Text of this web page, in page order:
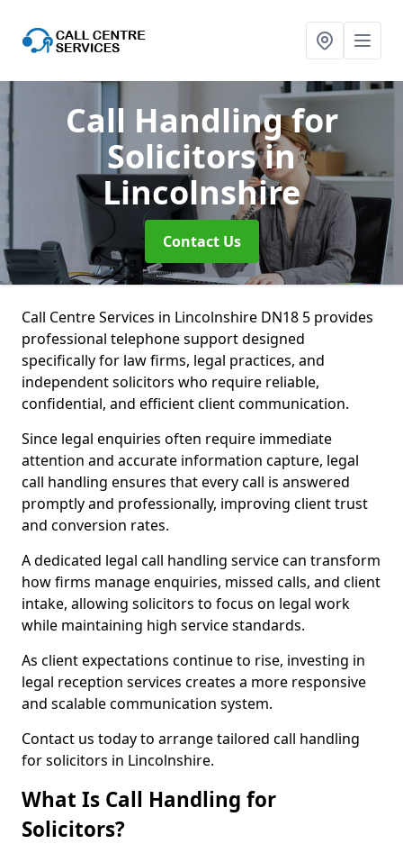
Call Handling for
Solicitorsin
Lincolnshire
Contact Us
Call Centre Services in Lincolnshire DN18 5 provides
professional telephone support designed
specifically for law firms, legal practices, and
independent solicitors who require reliable,
confidential, and efficient client communication.
Since legal enquiries often require immediate
attention and accurate information capture, legal
call handling ensures that every call is answered
promptly and professionally, improving client trust
and conversion rates.
A dedicated legal call handling service can transform
how firms manage enquiries, missed calls, and client
intake, allowing solicitors to focus on legal work
while maintaining high service standards.
As client expectations continue to rise, investing in
legal reception services creates a more responsive
and scalable communication system.
Contact us today to arrange tailored call handling
for solicitors in Lincolnshire.
What Is Call Handling for
Solicitors?